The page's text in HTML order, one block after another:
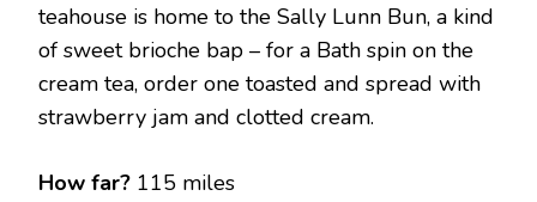
teahouse is home to the Sally Lunn Bun, a kind
of sweet brioche bap – for a Bath spin on the
cream tea, order one toasted and spread with
strawberry jam and clotted cream.
How far? 115 miles